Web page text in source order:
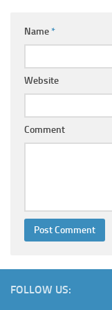
Name*
Website
Comment
FOLLOW US: